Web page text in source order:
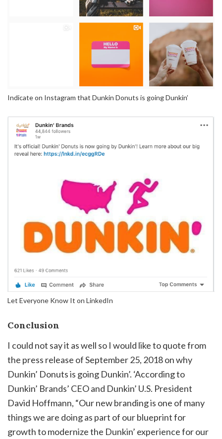
Indicate on Instagram that Dunkin Donuts is going Dunkin’
Let Everyone Know It on LinkedIn
Conclusion
I could not say it as well so I would like to quote from
the press release of September 25, 2018 on why
Dunkin’ Donuts is going Dunkin’. ‘According to
Dunkin’ Brands’ CEO and Dunkin’ U.S. President
David Hoffmann, “Our new branding is one of many
things we are doing as part of our blueprint for
growth to modernize the Dunkin’ experience for our